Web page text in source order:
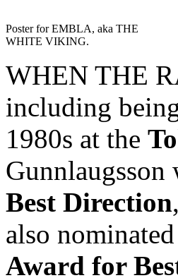
Poster for EMBLA, aka THE
WHITE VIKING.
WHEN THE
including
1980s at the
Best Direction
also
Award for